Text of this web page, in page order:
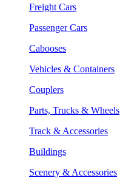
Freight Cars
Passenger Cars
Cabooses
Vehicles & Containers
Couplers
Parts, Trucks & Wheels
Track & Accessories
Buildings
Scenery & Accessories